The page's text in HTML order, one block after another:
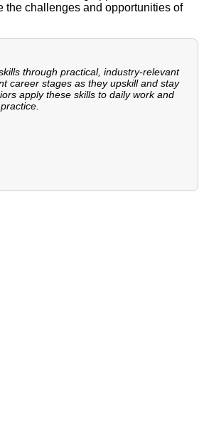
the challenges and opportunities of
through practical, industry-relevant
career stages as they upskill and stay
apply these skills to daily work and